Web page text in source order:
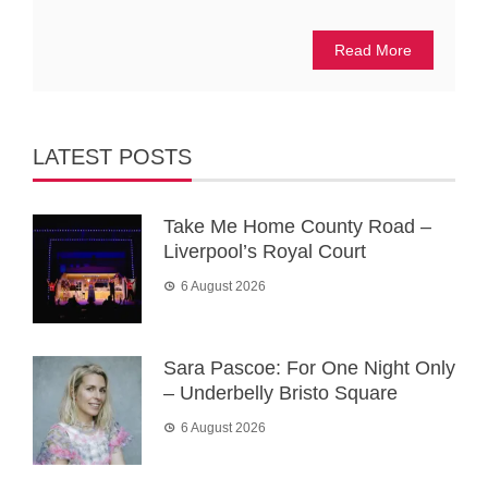
Read More
LATEST POSTS
Take Me Home County Road –
Liverpool’s Royal Court
6 August 2026
Sara Pascoe: For One Night Only
– Underbelly Bristo Square
6 August 2026